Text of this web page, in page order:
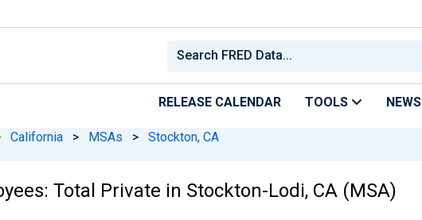
RELEASE CALENDAR TOOLS NEWS
California > MSAs > Stockton, CA
Total Private in Stockton-Lodi, CA (MSA)